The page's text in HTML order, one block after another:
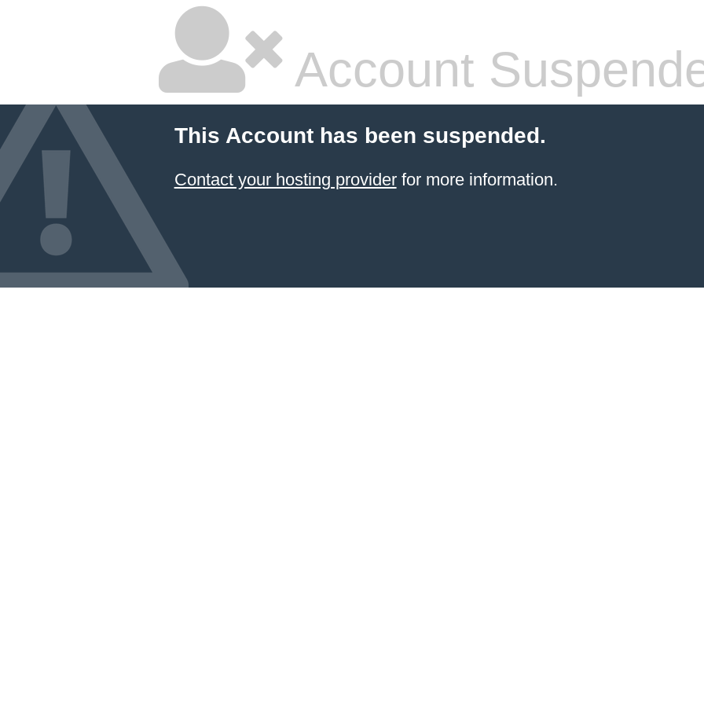
Account
This Account has been suspended.
Contact your hosting providerfor more information.